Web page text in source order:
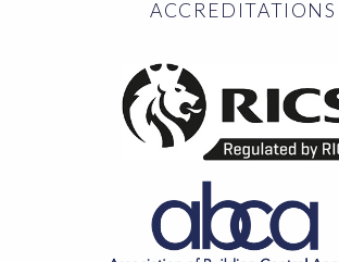
ACCREDITATIONS